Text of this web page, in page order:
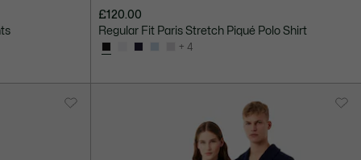
£120.00
Regular Fit Paris Stretch Piqué Polo Shirt
+ 4